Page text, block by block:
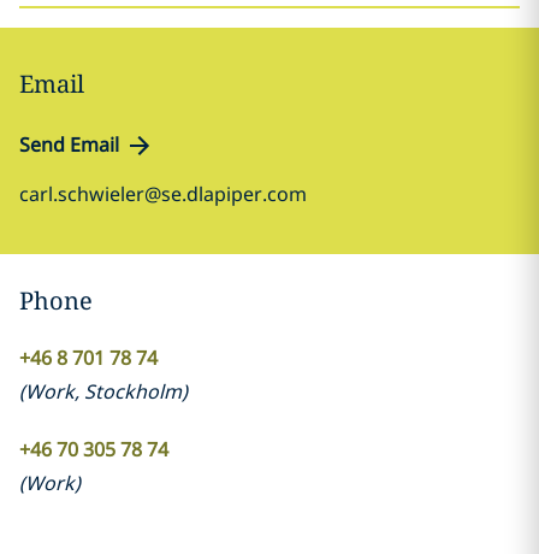
Email
Send Email
carl.schwieler@se.dlapiper.com
Phone
+46 8 701 78 74
(Work, Stockholm)
+46 70 305 78 74
(Work)